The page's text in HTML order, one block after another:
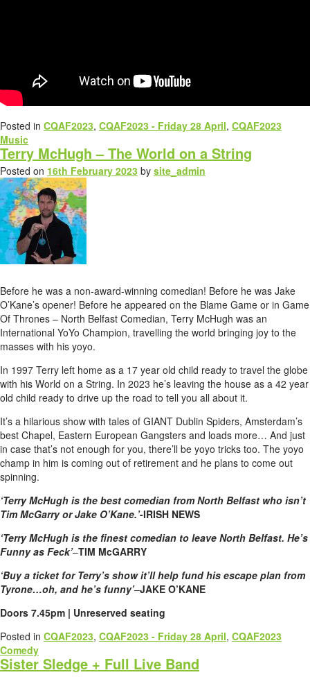
Posted in CQAF2023, CQAF2023 - Friday 28 April, CQAF2023
Music
Terry McHugh – The World on a String
Posted on 16th February 2023 by site_admin
Before he was a non-award-winning comedian! Before he was Jake
O’Kane’s opener! Before he appeared on the Blame Game or in Game
Of Thrones – North Belfast Comedian, Terry McHugh was an
International YoYo Champion, travelling the world bringing joy to the
masses with his yoyo.
In 1997 Terry left home as a 17 year old child ready to travel the globe
with his World on a String. In 2023 he’s leaving the house as a 42 year
old child ready to drive up the road to tell you all about it.
It’s a hilarious show with tales of GIANT Dublin Spiders, Amsterdam’s
best Chapel, Eastern European Gangsters and loads more… And just
in case that’s not enough for you, there’ll be yoyo tricks too. The yoyo
champ in him is coming out of retirement and he plans to come out
spinning.
‘Terry McHugh is the best comedian from North Belfast who isn’t
Tim McGarry or Jake O’Kane.’-IRISH NEWS
‘Terry McHugh is the finest comedian to leave North Belfast. He’s
Funny as Feck’–TIM McGARRY
‘Buy a ticket for Terry’s show it’ll help fund his escape plan from
Tyrone…oh, and he’s funny’–JAKE O’KANE
Doors 7.45pm | Unreserved seating
Posted in CQAF2023, CQAF2023 - Friday 28 April, CQAF2023
Comedy
Sister Sledge + Full Live Band